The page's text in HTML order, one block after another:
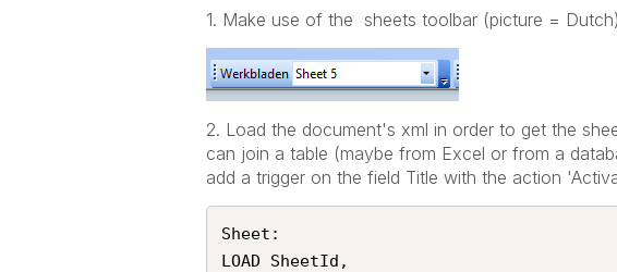
1. Make use of the sheets toolbar (picture =
2. Load the document's xml in order to get the
can join a table (maybe from Excel or from a
add a trigger on the field Title with the action
Sheet:
LOAD SheetId,